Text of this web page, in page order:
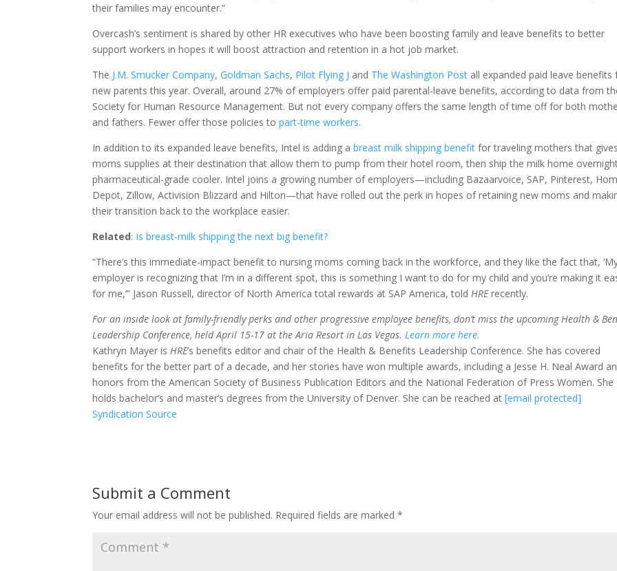
their families may encounter.”
Overcash’s sentiment is shared by other HR executives who have been boosting family and leave benefits to better
support workers in hopes it will boost attraction and retention in a hot job market.
The J.M. Smucker Company,Goldman Sachs, Pilot Flying J and The Washington Post all expanded paid leave benefits
new parents this year. Overall, around 27% of employers offer paid parental-leave benefits, according to data from
Society for Human Resource Management. But not every company offers the same length of time off for both
and fathers. Fewer offer those policies topart-time workers.
In addition to its expanded leave benefits, Intel is adding abreast milk shipping benefit for traveling mothers that gives
moms supplies at their destination that allow them to pump from their hotel room, then ship the milk home
pharmaceutical-grade cooler. Intel joins a growing number of employers—including Bazaarvoice, SAP, Pinterest,
Depot, Zillow, Activision Blizzard and Hilton—that have rolled out the perk in hopes of retaining new moms and
their transition back to the workplace easier.
Related: Is breast-milk shipping the next big benefit?
“There’s this immediate-impact benefit to nursing moms coming back in the workforce, and they like the fact that,
employer is recognizing that I’m in a different spot, this is something I want to do for my child and you’re making it
for me,’” Jason Russell, director of North America total rewards at SAP America, toldHRErecently.
For an inside look at family-friendly perks and other progressive employee benefits, don’t miss the upcoming Health &
Leadership Conference, held April 15-17 at the Aria Resort in Las Vegas. Learn more here.
Kathryn Mayer isHRE’s benefits editor and chair of the Health & Benefits Leadership Conference. She has covered
benefits for the better part of a decade, and her stories have won multiple awards, including a Jesse H. Neal Award
honors from the American Society of Business Publication Editors and the National Federation of Press Women. She
holds bachelor’s and master’s degrees from the University of Denver. She can be reached at[email protected]
Syndication Source
Submit a Comment
Your email address will not be published. Required fields are marked*